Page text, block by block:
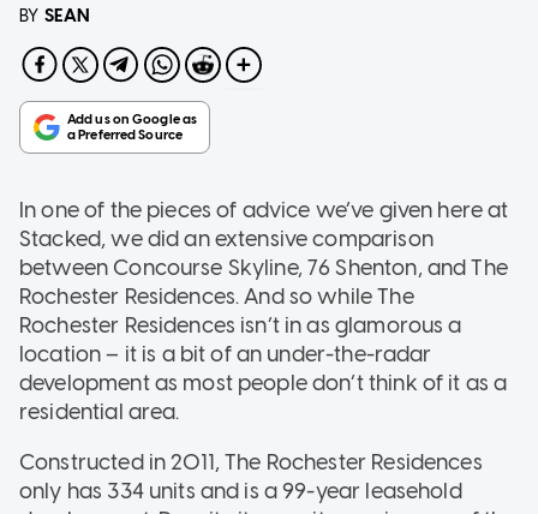
BY SEAN
In one of the pieces of advice we’ve given here at
Stacked, we did an extensive comparison
between Concourse Skyline, 76 Shenton, and The
Rochester Residences. And so while The
Rochester Residences isn’t in as glamorous a
location – it is a bit of an under-the-radar
development as most people don’t think of it as a
residential area.
Constructed in 2011, The Rochester Residences
only has 334 units and is a 99-year leasehold